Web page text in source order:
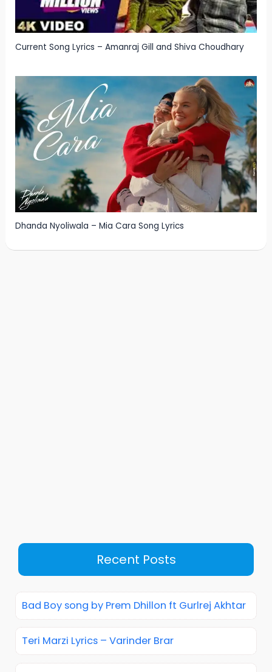
Current Song Lyrics – Amanraj Gill and Shiva Choudhary
Dhanda Nyoliwala – Mia Cara Song Lyrics
Recent Posts
Bad Boy song by Prem Dhillon ft Gurlrej Akhtar
Teri Marzi Lyrics – Varinder Brar